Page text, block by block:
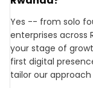
Yes -- from solo
enterprises across
your stage of
first digital
tailor our